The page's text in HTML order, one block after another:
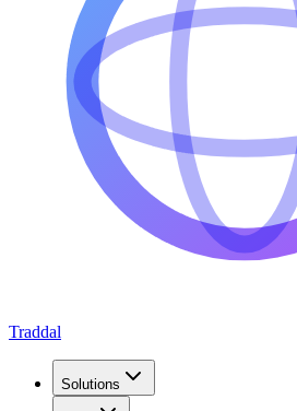
Traddal
Solutions